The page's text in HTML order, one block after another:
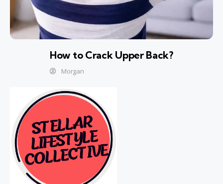
How to Crack Upper Back?
Morgan